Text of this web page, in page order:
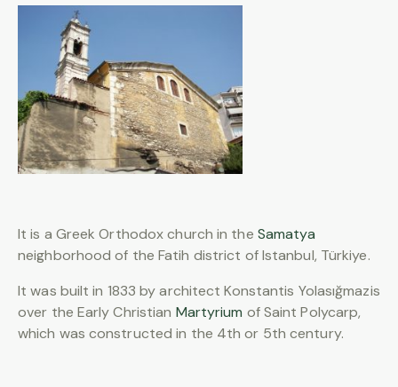
It is a Greek Orthodox church in the Samatya
neighborhood of the Fatih district of Istanbul, Türkiye.
It was built in 1833 by architect Konstantis Yolasığmazis
over the Early Christian Martyrium of Saint Polycarp,
which was constructed in the 4th or 5th century.